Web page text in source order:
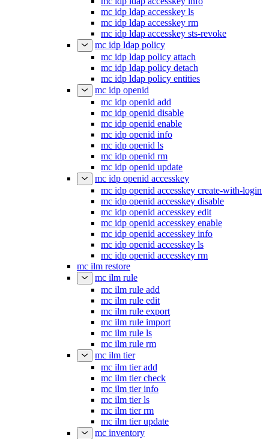
mc idp ldap accesskey ls
mc idp ldap accesskey rm
mc idp ldap accesskey sts-revoke
mc idp ldap policy
mc idp ldap policy attach
mc idp ldap policy detach
mc idp ldap policy entities
mc idp openid
mc idp openid add
mc idp openid disable
mc idp openid enable
mc idp openid info
mc idp openid ls
mc idp openid rm
mc idp openid update
mc idp openid accesskey
mc idp openid accesskey create-with-login
mc idp openid accesskey disable
mc idp openid accesskey edit
mc idp openid accesskey enable
mc idp openid accesskey info
mc idp openid accesskey ls
mc idp openid accesskey rm
mc ilm restore
mc ilm rule
mc ilm rule add
mc ilm rule edit
mc ilm rule export
mc ilm rule import
mc ilm rule ls
mc ilm rule rm
mc ilm tier
mc ilm tier add
mc ilm tier check
mc ilm tier info
mc ilm tier ls
mc ilm tier rm
mc ilm tier update
mc inventory